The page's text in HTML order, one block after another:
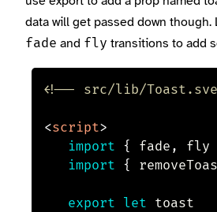
data will get passed down
fade and fly transitions to add
<!-- src/lib/
<script>
import
{ fade , fly
import
{
export let